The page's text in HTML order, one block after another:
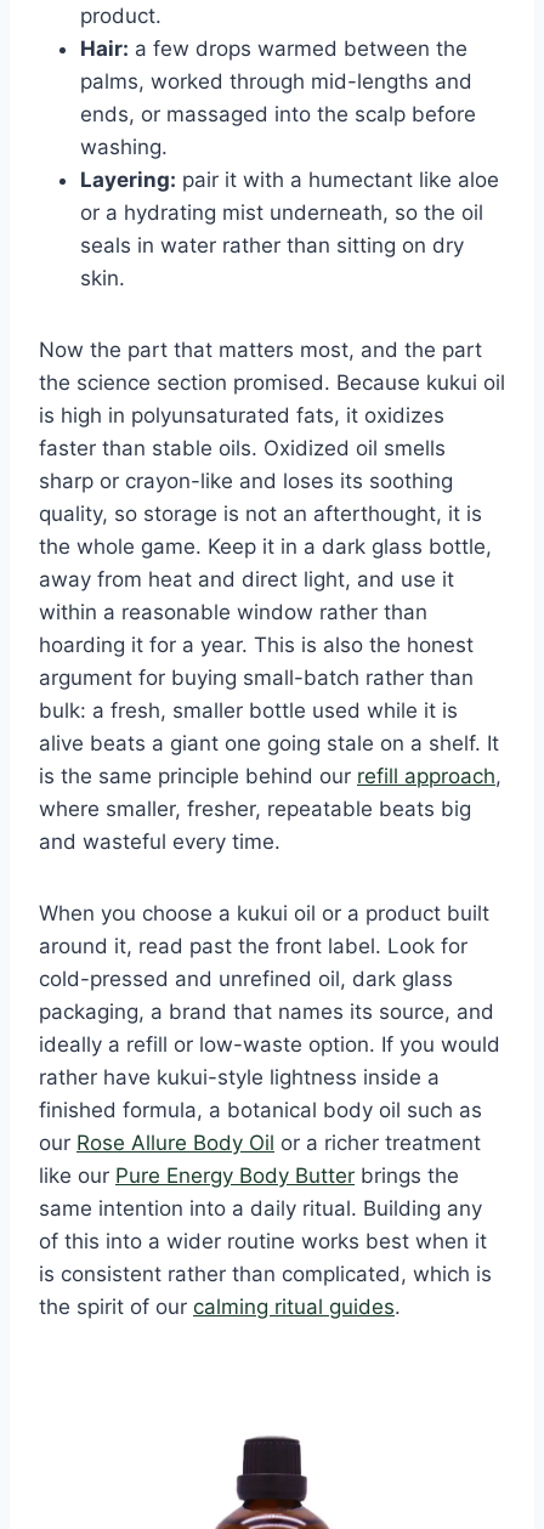
product.
Hair: a few drops warmed between the
palms, worked through mid-lengths and
ends, or massaged into the scalp before
washing.
Layering: pair it with a humectant like aloe
or a hydrating mist underneath, so the oil
seals in water rather than sitting on dry
skin.
Now the part that matters most, and the part
the science section promised. Because kukui oil
is high in polyunsaturated fats, it oxidizes
faster than stable oils. Oxidized oil smells
sharp or crayon-like and loses its soothing
quality, so storage is not an afterthought, it is
the whole game. Keep it in a dark glass bottle,
away from heat and direct light, and use it
within a reasonable window rather than
hoarding it for a year. This is also the honest
argument for buying small-batch rather than
bulk: a fresh, smaller bottle used while it is
alive beats a giant one going stale on a shelf. It
is the same principle behind our refill approach,
where smaller, fresher, repeatable beats big
and wasteful every time.
When you choose a kukui oil or a product built
around it, read past the front label. Look for
cold-pressed and unrefined oil, dark glass
packaging, a brand that names its source, and
ideally a refill or low-waste option. If you would
rather have kukui-style lightness inside a
finished formula, a botanical body oil such as
our Rose Allure Body Oil or a richer treatment
like our Pure Energy Body Butter brings the
same intention into a daily ritual. Building any
of this into a wider routine works best when it
is consistent rather than complicated, which is
the spirit of our calming ritual guides.